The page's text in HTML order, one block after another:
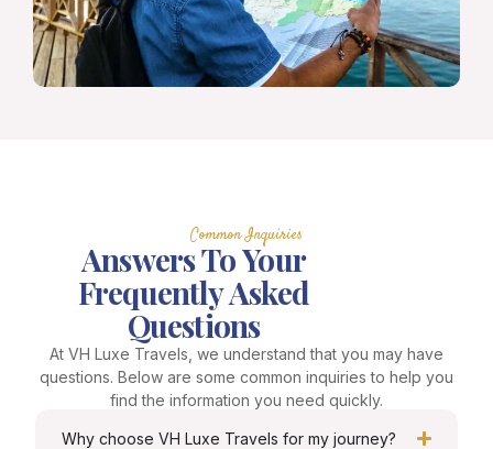
Common Inquiries
Answers To Your
Frequently Asked
Questions
At VH Luxe Travels, we understand that you may have
questions. Below are some common inquiries to help you
find the information you need quickly.
Why choose VH Luxe Travels for my journey?